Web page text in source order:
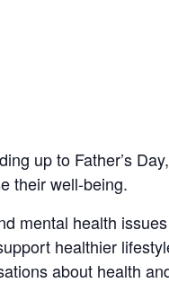
up to Father’s
their well-being.
mental health
healthier
about health